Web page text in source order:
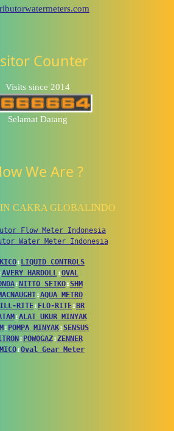
Counter
Visits since 2014
Selamat Datang
We Are ?
CAKRA GLOBALINDO
Flow Meter Indonesia
Water Meter Indonesia
↕ LIQUID CONTROLS
AVERY HARDOLL↕OVAL
↕ NITTO SEIKO↕SHM
↕AQUA METRO
RITE↕ FLO-RITE↕ BR
↕ALAT UKUR MINYAK
↕ POMPA MINYAK↕SENSUS
↕ POWOGAZ↕ZENNER
↕Oval Gear Meter